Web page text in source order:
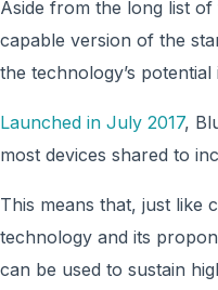
Aside from the long list
capable version of the
the technology’s
Launched in July 2017,
most devices shared to
This means that, just like
technology and its
can be used to sustain